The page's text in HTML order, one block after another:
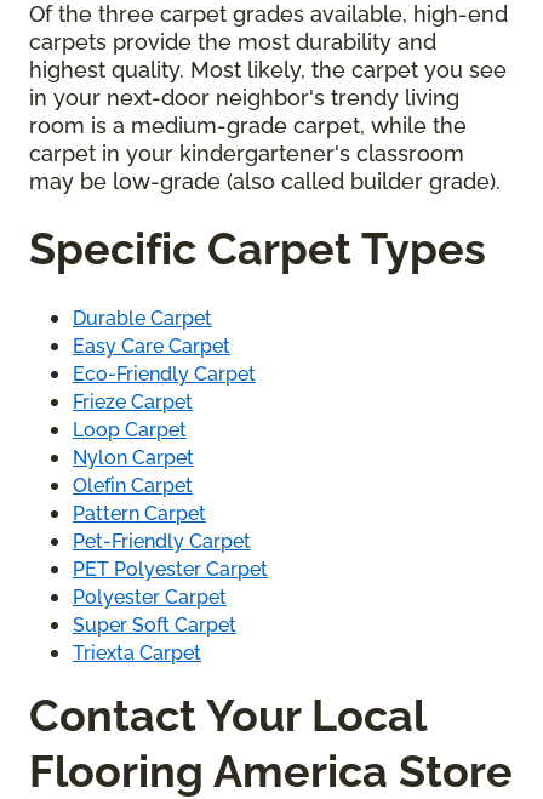
Of the three carpet grades available, high-end
carpets provide the most durability and
highest quality. Most likely, the carpet you see
in your next-door neighbor's trendy living
room is a medium-grade carpet, while the
carpet in your kindergartener's classroom
may be low-grade (also called builder grade).
Specific Carpet Types
Durable Carpet
Easy Care Carpet
Eco-Friendly Carpet
Frieze Carpet
Loop Carpet
Nylon Carpet
Olefin Carpet
Pattern Carpet
Pet-Friendly Carpet
PET Polyester Carpet
Polyester Carpet
Super Soft Carpet
Triexta Carpet
Contact Your Local
Flooring America Store